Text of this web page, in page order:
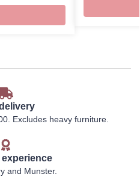
Excludes heavy furniture.
experience
and Munster.